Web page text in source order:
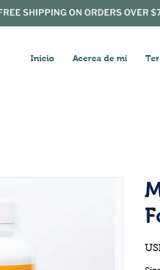
Inicio Acerca de mí